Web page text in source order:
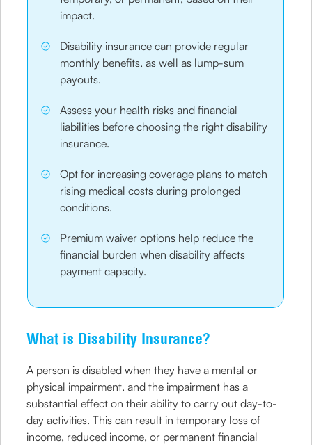
impact.
Disability insurance can provide regular
monthly benefits, as well as lump-sum
payouts.
Assess your health risks and financial
liabilities before choosing the right disability
insurance.
Opt for increasing coverage plans to match
rising medical costs during prolonged
conditions.
Premium waiver options help reduce the
financial burden when disability affects
payment capacity.
What is Disability Insurance?
A person is disabled when they have a mental or
physical impairment, and the impairment has a
substantial effect on their ability to carry out day-to-
day activities. This can result in temporary loss of
income, reduced income, or permanent financial